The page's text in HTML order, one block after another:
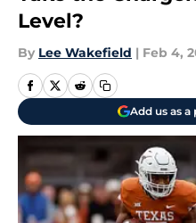
Level?
By Lee Wakefield | Feb 4,
Add us as a